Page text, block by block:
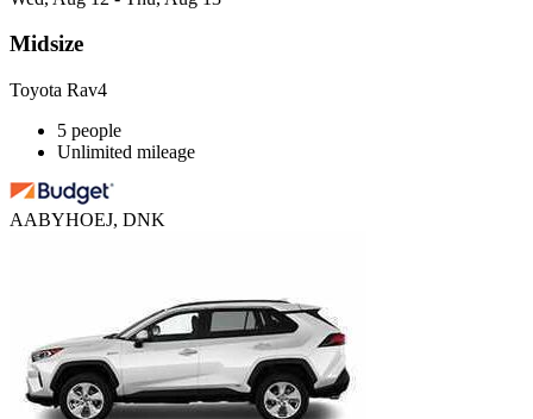
Midsize
Toyota Rav4
5 people
Unlimited mileage
AABYHOEJ, DNK